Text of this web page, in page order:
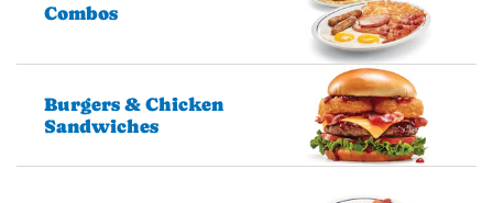
Combos
Burgers & Chicken
Sandwiches